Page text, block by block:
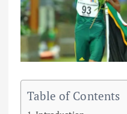
Table of Contents